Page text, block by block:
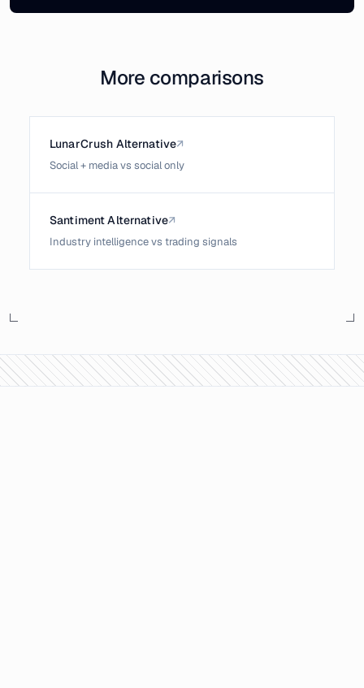
More comparisons
LunarCrush Alternative↗
Social + media vs social only
Santiment Alternative↗
Industry intelligence vs trading signals